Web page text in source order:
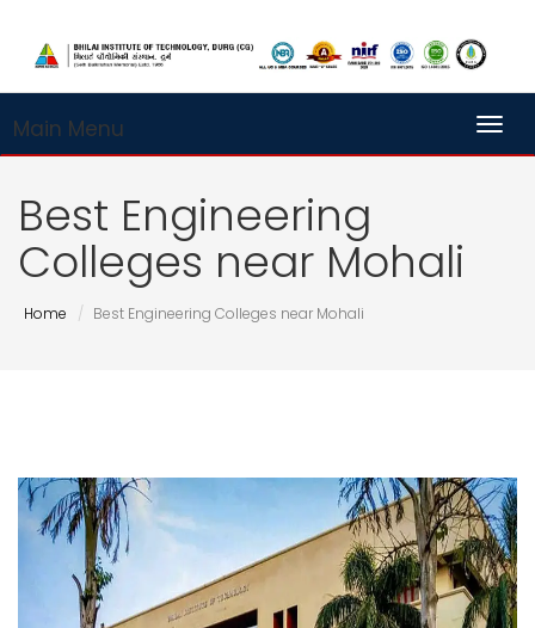
Main Menu
Best Engineering
Colleges near Mohali
Home Best Engineering Colleges near Mohali